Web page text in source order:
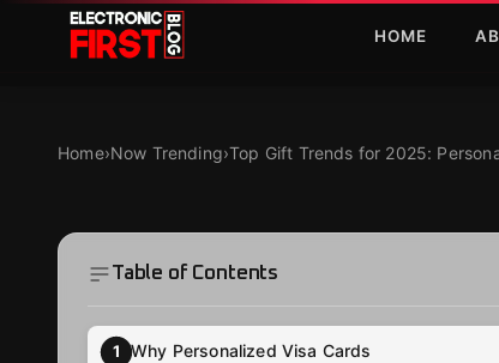
Skip to main content
HOME
Top Gift Trends
Visa Cards and
Zaryab Shafiq ·Jan 10, 2025
Home›Now Trending›Top Gift Trends for 2025:
Table of Contents
1 Why Personalized Visa Cards